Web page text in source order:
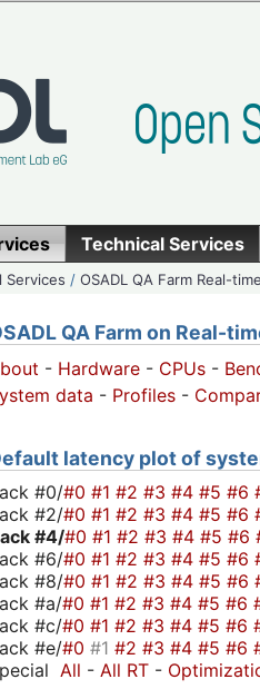
Technical Services
Services /OSADL QA Farm Real-time
QA Farm on Real-
- Hardware - CPUs -
data - Profiles -
latency plot of
#0/#0 #1 #2 #3 #4 #5 #6
#2/#0 #1 #2 #3 #4 #5 #6
#4/#0 #1 #2 #3 #4 #5 #6
#6/#0 #1 #2 #3 #4 #5 #6
#8/#0 #1 #2 #3 #4 #5 #6
#a/#0 #1 #2 #3 #4 #5 #6
#c/#0 #1 #2 #3 #4 #5 #6
#e/#0 #1 #2 #3 #4 #5 #6
All - All RT -